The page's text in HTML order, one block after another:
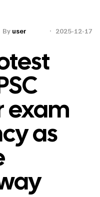
2025-12-17
By user
exam
as